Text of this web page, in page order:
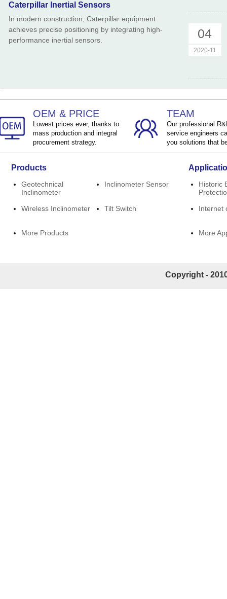
Caterpillar Inertial Sensors
In modern construction, Caterpillar equipment
achieves precise positioning by integrating high-
performance inertial sensors.
04
2020-11
OEM & PRICE
Lowest prices ever, thanks to
mass production and integral
procurement strategy.
TEAM
Our professional
service engineers
you solutions that
Products
Geotechnical
Inclinometer
Inclinometer Sensor
Wireless Inclinometer Tilt Switch
More Products
Historic
Internet
More
Copyright -